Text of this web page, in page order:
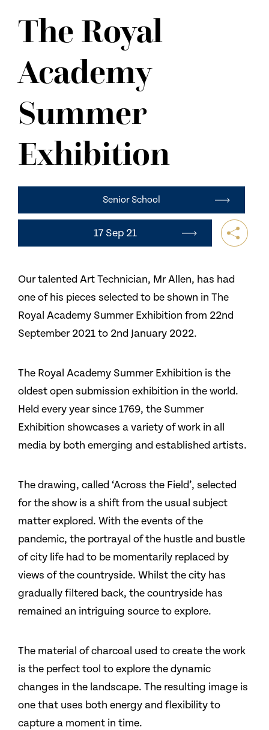
CONTACT US
The Royal
Academy
Summer
Exhibition
Senior School
17 Sep 21
Our talented Art Technician, Mr Allen, has had
one of his pieces selected to be shown in The
Royal Academy Summer Exhibition from 22nd
September 2021 to 2nd January 2022.
The Royal Academy Summer Exhibition is the
oldest open submission exhibition in the world.
Held every year since 1769, the Summer
Exhibition showcases a variety of work in all
media by both emerging and established artists.
The drawing, called ‘Across the Field’, selected
for the show is a shift from the usual subject
matter explored. With the events of the
pandemic, the portrayal of the hustle and bustle
of city life had to be momentarily replaced by
views of the countryside. Whilst the city has
gradually filtered back, the countryside has
remained an intriguing source to explore.
The material of charcoal used to create the work
is the perfect tool to explore the dynamic
changes in the landscape. The resulting image is
one that uses both energy and flexibility to
capture a moment in time.